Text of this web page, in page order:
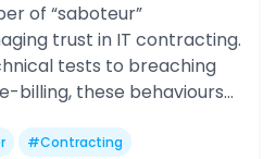
of “saboteur”
trust in IT contracting.
tests to breaching
billing, these behaviours
#Contracting